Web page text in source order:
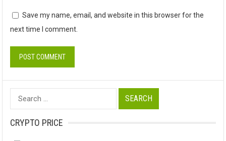
Save my name, email, and website in this browser for the
next time I comment.
Search
for:
CRYPTO PRICE